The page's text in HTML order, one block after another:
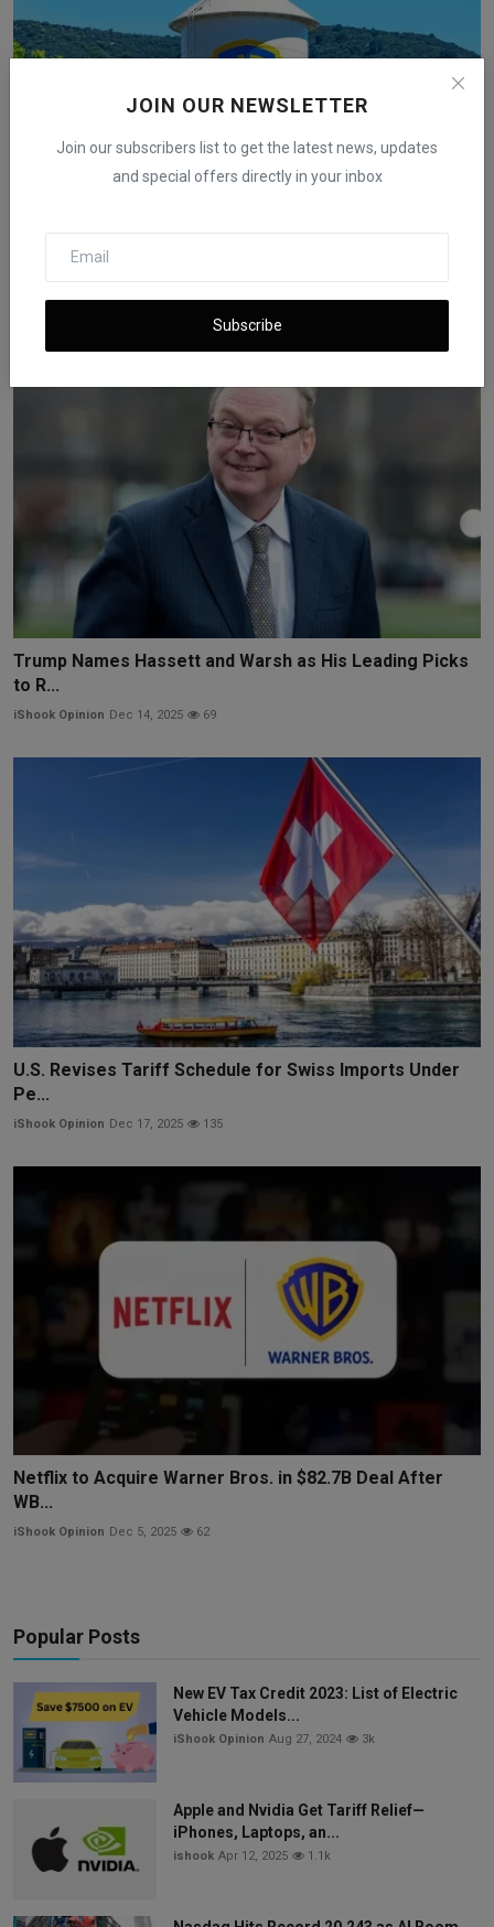
JOIN OUR NEWSLETTER
Join our subscribers list to get the latest news, updates
and special offers directly in your inbox
Subscribe
Hollywood Workers Question Netflix’s Warner Bros.
Purchase
iShook Opinion
Trump Names Hassett and Warsh as His Leading Picks
to R...
iShook Opinion Dec 14, 2025 69
U.S. Revises Tariff Schedule for Swiss Imports Under
Pe...
iShook Opinion Dec 17, 2025 135
Netflix to Acquire Warner Bros. in $82.7B Deal After
WB...
iShook Opinion Dec 5, 2025 62
Popular Posts
New EV Tax Credit 2023: List of Electric
Vehicle Models...
iShook Opinion Aug 27, 2024 3k
Apple and Nvidia Get Tariff Relief—
iPhones, Laptops, an...
ishook Apr 12, 2025 1.1k